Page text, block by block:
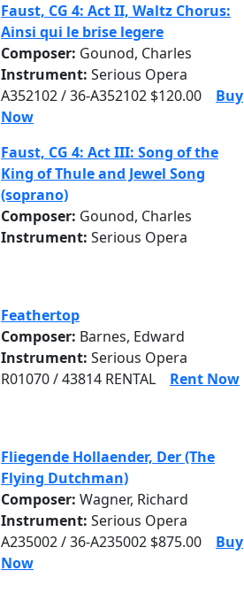
Faust, CG 4: Act II, Waltz Chorus:
Ainsi qui le brise legere
Composer: Gounod, Charles
Instrument: Serious Opera
A352102 / 36-A352102 $120.00
Buy
Now
Faust, CG 4: Act III: Song of the
King of Thule and Jewel Song
(soprano)
Composer: Gounod, Charles
Instrument: Serious Opera
Feathertop
Composer: Barnes, Edward
Instrument: Serious Opera
R01070 / 43814 RENTAL
Rent Now
Fliegende Hollaender, Der (The
Flying Dutchman)
Composer: Wagner, Richard
Instrument: Serious Opera
A235002 / 36-A235002 $875.00
Buy
Now